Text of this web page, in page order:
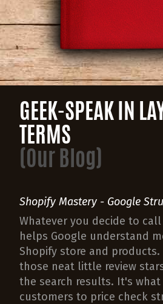
GEEK-SPEAK IN
TERMS
(Our Blog)
Shopify Mastery - Google
Whatever you decide to
helps Google understand
Shopify store and
those neat little review
the search results. It's
customers to price check